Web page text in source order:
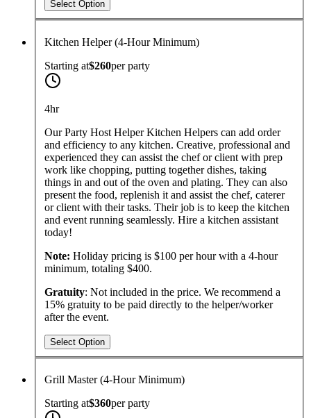
Select Option
Kitchen Helper (4-Hour Minimum)
Starting at$260perparty
4hr
Our Party Host Helper Kitchen Helpers can add order
and efficiency to any kitchen. Creative, professional and
experienced they can assist the chef or client with prep
work like chopping, putting together dishes, taking
things in and out of the oven and plating. They can also
present the food, replenish it and assist the chef, caterer
or client with their tasks. Their job is to keep the kitchen
and event running seamlessly. Hire a kitchen assistant
today!
Note: Holiday pricing is $100 per hour with a 4-hour
minimum, totaling $400.
Gratuity: Not included in the price. We recommend a
15% gratuity to be paid directly to the helper/worker
after the event.
Select Option
Grill Master (4-Hour Minimum)
Starting at$360perparty